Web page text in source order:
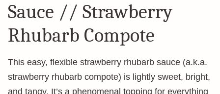
Sauce // Strawberry
Rhubarb Compote
This easy, flexible strawberry rhubarb sauce (a.k.a.
strawberry rhubarb compote) is lightly sweet, bright,
and tangy. It’s a phenomenal topping for everything